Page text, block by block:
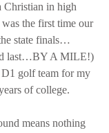
Christian in high
the first time our
state finals…
last…BY A MILE!)
golf team for my
of college.
means nothing